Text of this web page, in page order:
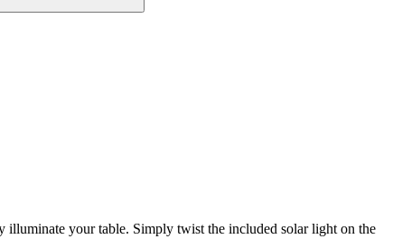
illuminate your table. Simply twist the included solar light on the